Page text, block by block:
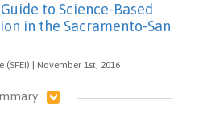
to Science-Based
in the Sacramento-San
| November 1st, 2016